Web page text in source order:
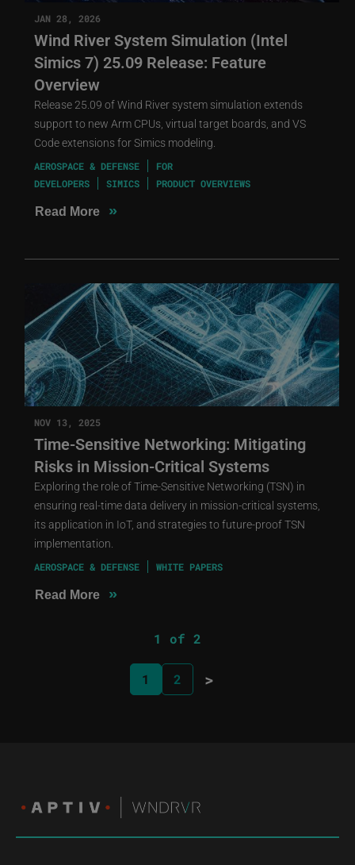
JAN 28, 2026
Wind River System Simulation (Intel
Simics 7) 25.09 Release: Feature
Overview
Release 25.09 of Wind River system simulation extends
support to new Arm CPUs, virtual target boards, and VS
Code extensions for Simics modeling.
AEROSPACE & DEFENSE
FOR
DEVELOPERS
SIMICS PRODUCT OVERVIEWS
Read More »
NOV 13, 2025
Time-Sensitive Networking: Mitigating
Risks in Mission-Critical Systems
Exploring the role of Time-Sensitive Networking (TSN) in
ensuring real-time data delivery in mission-critical systems,
its application in IoT, and strategies to future-proof TSN
implementation.
AEROSPACE & DEFENSE WHITE PAPERS
Read More »
1 of 2
1 2 >